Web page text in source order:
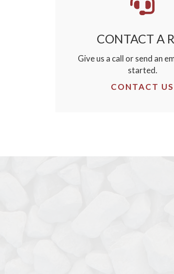
CONTACT A
Give us a call or send an
started.
CONTACT US